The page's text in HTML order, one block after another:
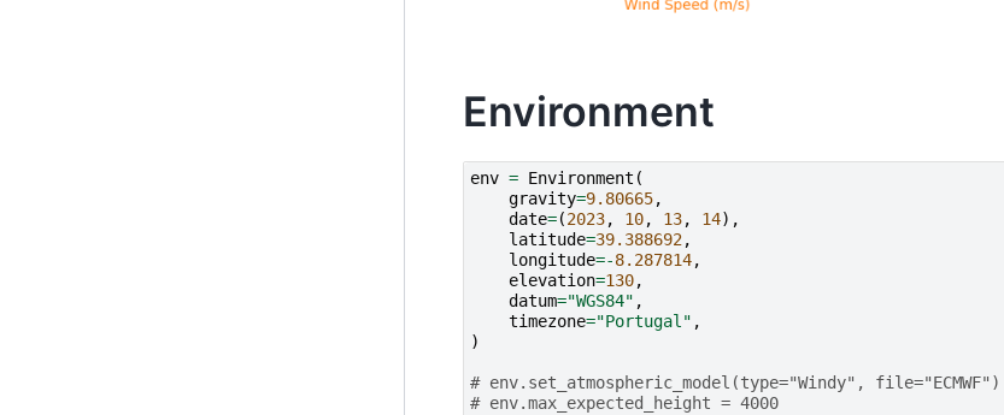
Environment
env = Environment (
gravity=9.80665,
date=(2023, 10, 13, 14),
latitude=39.388692,
longitude=-8.287814,
elevation=130,
datum="WGS84" ,
timezone="Portugal" ,
)
# env.set_atmospheric_model(type="Windy", file="ECMWF")
# env.max_expected_height = 4000